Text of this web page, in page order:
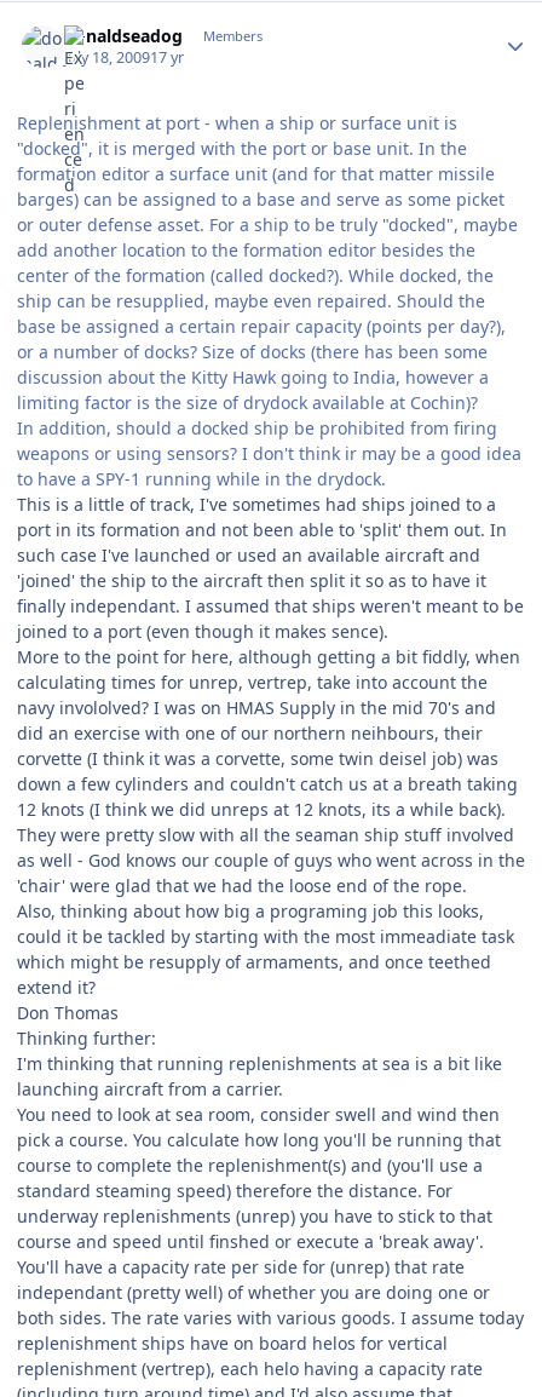
donaldseadog Members
July 18, 200917 yr
Replenishment at port - when a ship or surface unit is
"docked", it is merged with the port or base unit. In the
formation editor a surface unit (and for that matter missile
barges) can be assigned to a base and serve as some picket
or outer defense asset. For a ship to be truly "docked", maybe
add another location to the formation editor besides the
center of the formation (called docked?). While docked, the
ship can be resupplied, maybe even repaired. Should the
base be assigned a certain repair capacity (points per day?),
or a number of docks? Size of docks (there has been some
discussion about the Kitty Hawk going to India, however a
limiting factor is the size of drydock available at Cochin)?
In addition, should a docked ship be prohibited from firing
weapons or using sensors? I don't think ir may be a good idea
to have a SPY-1 running while in the drydock.
This is a little of track, I've sometimes had ships joined to a
port in its formation and not been able to 'split' them out. In
such case I've launched or used an available aircraft and
'joined' the ship to the aircraft then split it so as to have it
finally independant. I assumed that ships weren't meant to be
joined to a port (even though it makes sence).
More to the point for here, although getting a bit fiddly, when
calculating times for unrep, vertrep, take into account the
navy invololved? I was on HMAS Supply in the mid 70's and
did an exercise with one of our northern neihbours, their
corvette (I think it was a corvette, some twin deisel job) was
down a few cylinders and couldn't catch us at a breath taking
12 knots (I think we did unreps at 12 knots, its a while back).
They were pretty slow with all the seaman ship stuff involved
as well - God knows our couple of guys who went across in the
'chair' were glad that we had the loose end of the rope.
Also, thinking about how big a programing job this looks,
could it be tackled by starting with the most immeadiate task
which might be resupply of armaments, and once teethed
extend it?
Don Thomas
Thinking further:
I'm thinking that running replenishments at sea is a bit like
launching aircraft from a carrier.
You need to look at sea room, consider swell and wind then
pick a course. You calculate how long you'll be running that
course to complete the replenishment(s) and (you'll use a
standard steaming speed) therefore the distance. For
underway replenishments (unrep) you have to stick to that
course and speed until finshed or execute a 'break away'.
You'll have a capacity rate per side for (unrep) that rate
independant (pretty well) of whether you are doing one or
both sides. The rate varies with various goods. I assume today
replenishment ships have on board helos for vertical
replenishment (vertrep), each helo having a capacity rate